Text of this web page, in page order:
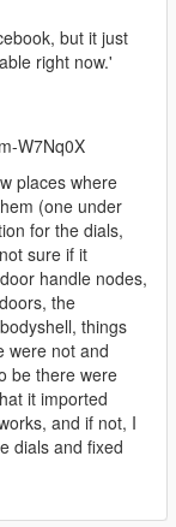
but it just
right now.'
W7Nq0X
places where
(one under
for the dials,
sure if it
handle nodes,
the
things
were not and
be there were
it imported
and if not, I
dials and fixed